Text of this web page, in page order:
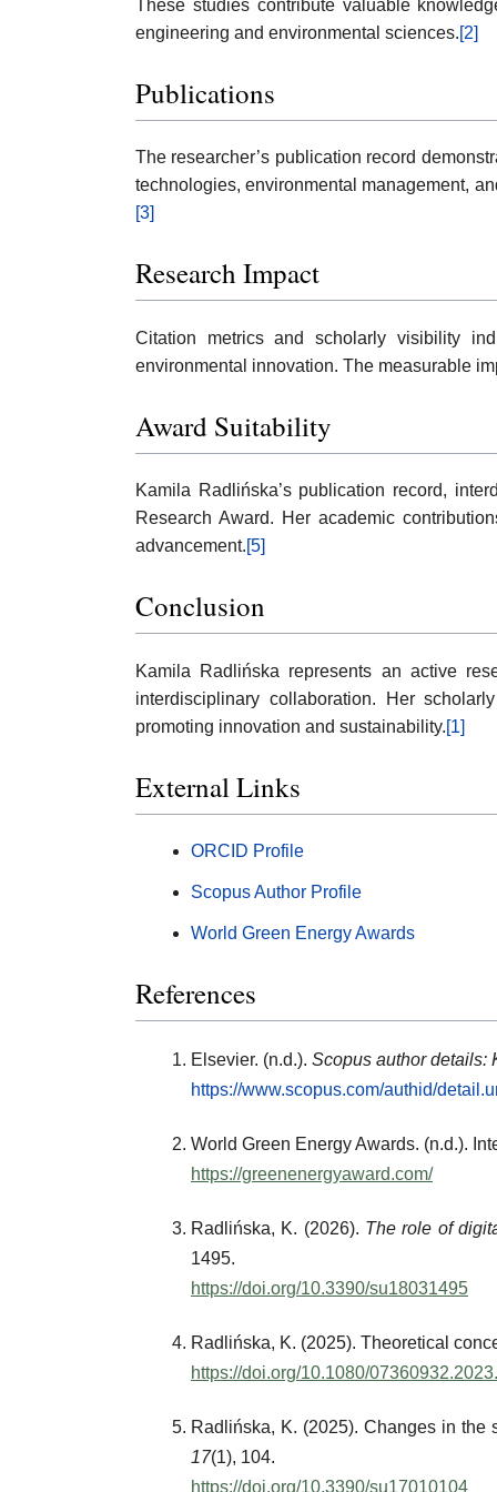
These studies contribute valuable
engineering and environmental sciences.[2]
Publications
The researcher’s publication record
technologies, environmental management,
[3]
Research Impact
Citation metrics and scholarly visibility
environmental innovation. The measurable
Award Suitability
Kamila Radlińska’s publication record,
Research Award. Her academic
advancement. [5]
Conclusion
Kamila Radlińska represents an active
interdisciplinary collaboration. Her
promoting innovation and sustainability.[1]
External Links
ORCID Profile
Scopus Author Profile
World Green Energy Awards
References
Elsevier. (n.d.). Scopus author details:
https://www.scopus.com/authid/
World Green Energy Awards. (n.d.).
https://greenenergyaward.com/
Radlińska, K. (2026). The role of
1495.
https://doi.org/10.3390/su18031495
Radlińska, K. (2025). Theoretical
https://doi.org/10.1080/
Radlińska, K. (2025). Changes in
17(1), 104.
https://doi.org/10.3390/su17010104